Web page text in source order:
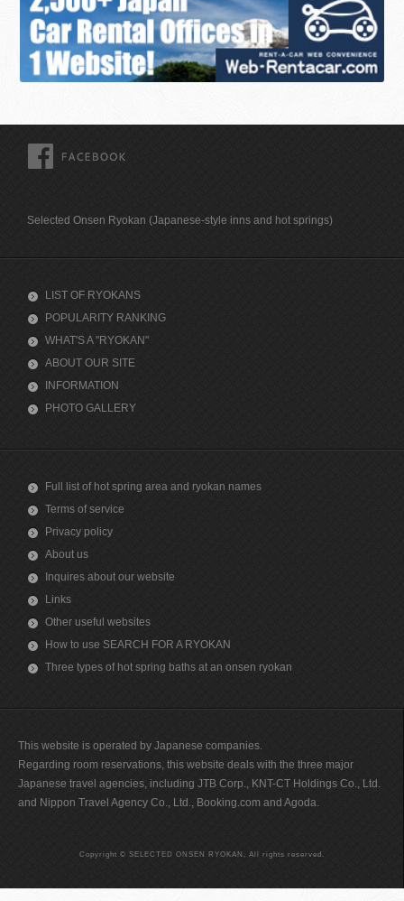
Selected Onsen Ryokan (Japanese-style inns and hot springs)
LIST OF RYOKANS
POPULARITY RANKING
WHAT'S A "RYOKAN"
ABOUT OUR SITE
INFORMATION
PHOTO GALLERY
Full list of hot spring area and ryokan names
Terms of service
Privacy policy
About us
Inquires about our website
Links
Other useful websites
How to use SEARCH FOR A RYOKAN
Three types of hot spring baths at an onsen ryokan
This website is operated by Japanese companies.
Regarding room reservations, this website deals with the three major
Japanese travel agencies, including JTB Corp., KNT-CT Holdings Co., Ltd.
and Nippon Travel Agency Co., Ltd., Booking.com and Agoda.
Copyright © SELECTED ONSEN RYOKAN, All rights reserved.